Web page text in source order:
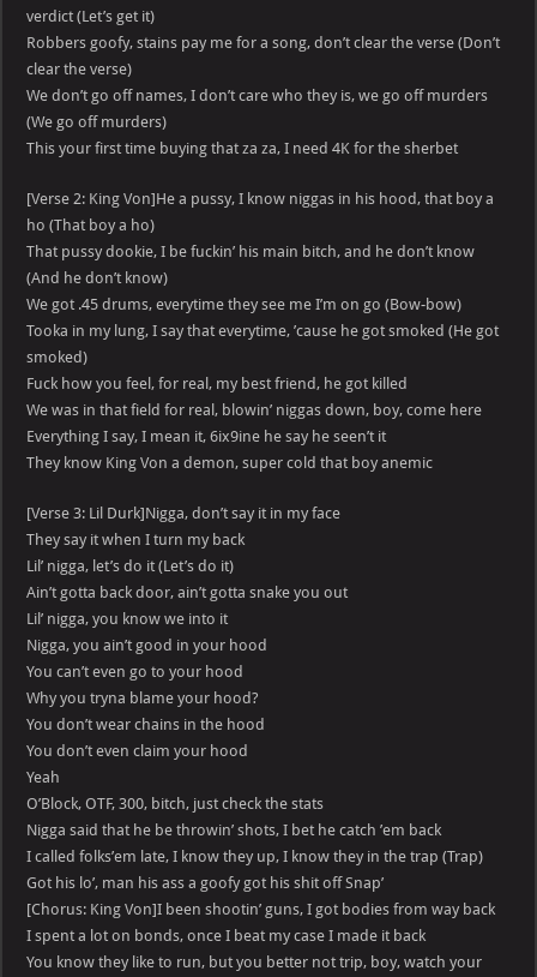
verdict (Let’s get it)
Robbers goofy, stains pay me for a song, don’t clear the verse (Don’t
clear the verse)
We don’t go off names, I don’t care who they is, we go off murders
(We go off murders)
This your first time buying that za za, I need 4K for the sherbet
[Verse 2: King Von]He a pussy, I know niggas in his hood, that boy a
ho (That boy a ho)
That pussy dookie, I be fuckin’ his main bitch, and he don’t know
(And he don’t know)
We got .45 drums, everytime they see me I’m on go (Bow-bow)
Tooka in my lung, I say that everytime, ’cause he got smoked (He got
smoked)
Fuck how you feel, for real, my best friend, he got killed
We was in that field for real, blowin’ niggas down, boy, come here
Everything I say, I mean it, 6ix9ine he say he seen’t it
They know King Von a demon, super cold that boy anemic
[Verse 3: Lil Durk]Nigga, don’t say it in my face
They say it when I turn my back
Lil’ nigga, let’s do it (Let’s do it)
Ain’t gotta back door, ain’t gotta snake you out
Lil’ nigga, you know we into it
Nigga, you ain’t good in your hood
You can’t even go to your hood
Why you tryna blame your hood?
You don’t wear chains in the hood
You don’t even claim your hood
Yeah
O’Block, OTF, 300, bitch, just check the stats
Nigga said that he be throwin’ shots, I bet he catch ’em back
I called folks’em late, I know they up, I know they in the trap (Trap)
Got his lo’, man his ass a goofy got his shit off Snap’
[Chorus: King Von]I been shootin’ guns, I got bodies from way back
I spent a lot on bonds, once I beat my case I made it back
You know they like to run, but you better not trip, boy, watch your